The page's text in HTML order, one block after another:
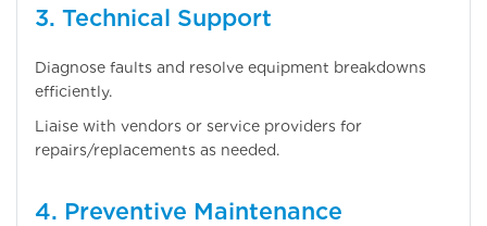
3. Technical Support
Diagnose faults and resolve equipment breakdowns
efficiently.
Liaise with vendors or service providers for
repairs/replacements as needed.
4. Preventive Maintenance